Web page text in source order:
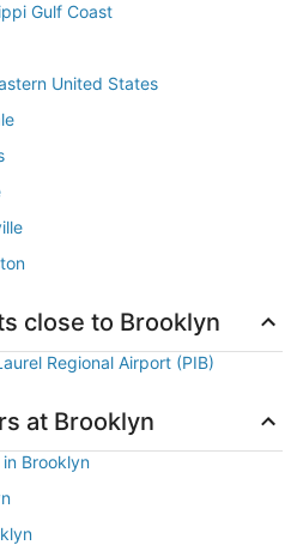
Gulf Coast
United States
close to Brooklyn
Regional Airport (PIB)
at Brooklyn
Brooklyn